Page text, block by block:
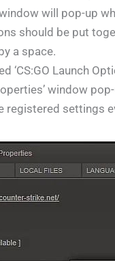
will pop-up
should be put
a space.
‘CS:GO Launch
window
registered settings